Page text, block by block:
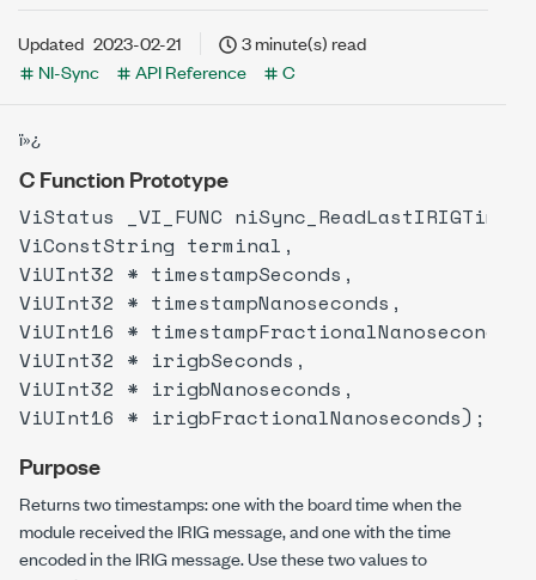
Updated 2023-02-21
3 minute(s) read
NI-Sync
API Reference C
ï»¿
C Function Prototype
ViStatus _VI_FUNC
ViConstString terminal,
ViUInt32 * timestampSeconds,
ViUInt32 * timestampNanoseconds,
ViUInt16 * timestampFractionalNanoseconds,
ViUInt32 * irigbSeconds,
ViUInt32 * irigbNanoseconds,
ViUInt16 * irigbFractionalNanoseconds);
Purpose
Returns two timestamps: one with the board time when the
module received the IRIG message, and one with the time
encoded in the IRIG message. Use these two values to